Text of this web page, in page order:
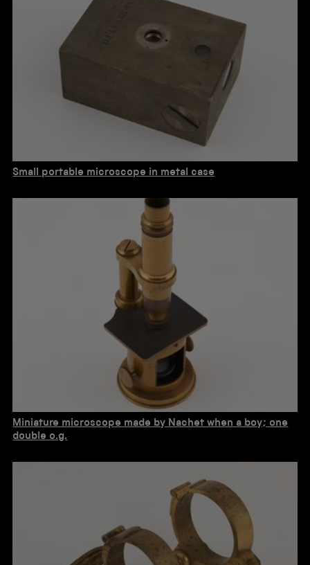
Small portable microscope in metal case
Miniature microscope made by Nachet when a boy; one
double o.g.